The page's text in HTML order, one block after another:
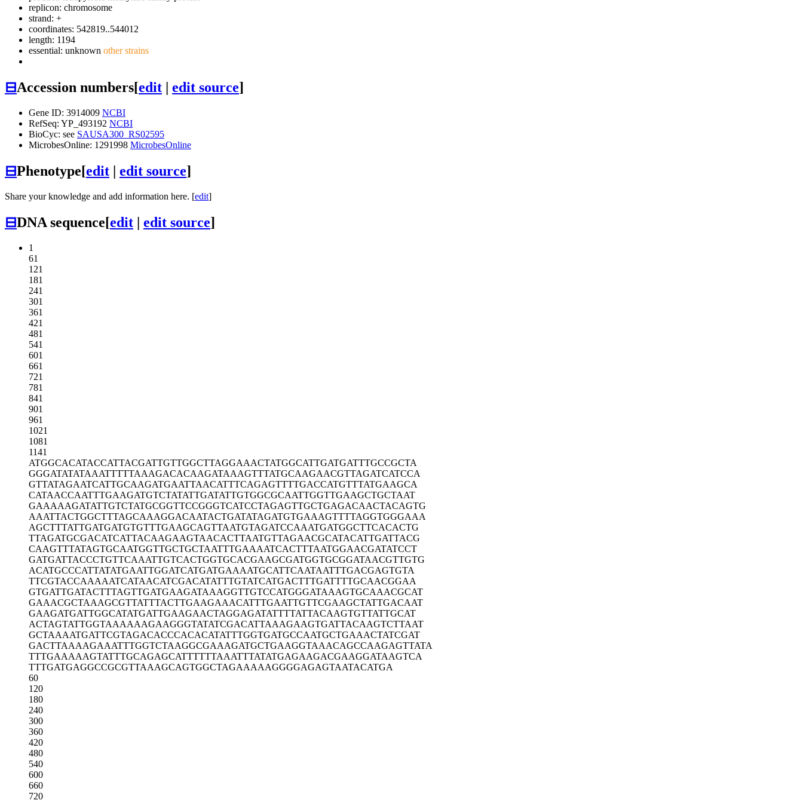
replicon: chromosome
strand: +
coordinates: 542819..544012
length: 1194
essential: unknown other strains
⊟Accession numbers[edit | edit source]
Gene ID: 3914009 NCBI
RefSeq: YP_493192 NCBI
BioCyc: see SAUSA300_RS02595
MicrobesOnline: 1291998 MicrobesOnline
⊟Phenotype[edit | edit source]
Share your knowledge and add information here. [edit]
⊟DNA sequence[edit | edit source]
1
61
121
181
241
301
361
421
481
541
601
661
721
781
841
901
961
1021
1081
1141
ATGGCACATACCATTACGATTGTTGGCTTAGGAAACTATGGCATTGATGATTTGCCGCTA
GGGATATATAAATTTTTAAAGACACAAGATAAAGTTTATGCAAGAACGTTAGATCATCCA
GTTATAGAATCATTGCAAGATGAATTAACATTTCAGAGTTTTGACCATGTTTATGAAGCA
CATAACCAATTTGAAGATGTCTATATTGATATTGTGGCGCAATTGGTTGAAGCTGCTAAT
GAAAAAGATATTGTCTATGCGGTTCCGGGTCATCCTAGAGTTGCTGAGACAACTACAGTG
AAATTACTGGCTTTAGCAAAGGACAATACTGATATAGATGTGAAAGTTTTAGGTGGGAAA
AGCTTTATTGATGATGTGTTTGAAGCAGTTAATGTAGATCCAAATGATGGCTTCACACTG
TTAGATGCGACATCATTACAAGAAGTAACACTTAATGTTAGAACGCATACATTGATTACG
CAAGTTTATAGTGCAATGGTTGCTGCTAATTTGAAAATCACTTTAATGGAACGATATCCT
GATGATTACCCTGTTCAAATTGTCACTGGTGCACGAAGCGATGGTGCGGATAACGTTGTG
ACATGCCCATTATATGAATTGGATCATGATGAAAATGCATTCAATAATTTGACGAGTGTA
TTCGTACCAAAAATCATAACATCGACATATTTGTATCATGACTTTGATTTTGCAACGGAA
GTGATTGATACTTTAGTTGATGAAGATAAAGGTTGTCCATGGGATAAAGTGCAAACGCAT
GAAACGCTAAAGCGTTATTTACTTGAAGAAACATTTGAATTGTTCGAAGCTATTGACAAT
GAAGATGATTGGCATATGATTGAAGAACTAGGAGATATTTTATTACAAGTGTTATTGCAT
ACTAGTATTGGTAAAAAAGAAGGGTATATCGACATTAAAGAAGTGATTACAAGTCTTAAT
GCTAAAATGATTCGTAGACACCCACACATATTTGGTGATGCCAATGCTGAAACTATCGAT
GACTTAAAAGAAATTTGGTCTAAGGCGAAAGATGCTGAAGGTAAACAGCCAAGAGTTATA
TTTGAAAAAGTATTTGCAGAGCATTTTTTAAATTTATATGAGAAGACGAAGGATAAGTCA
TTTGATGAGGCCGCGTTAAAGCAGTGGCTAGAAAAAGGGGAGAGTAATACATGA
60
120
180
240
300
360
420
480
540
600
660
720